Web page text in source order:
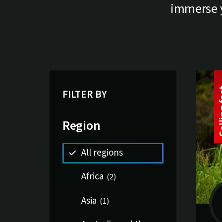
immerse
FILTER BY
Region
All regions
Africa (2)
Asia (1)
13